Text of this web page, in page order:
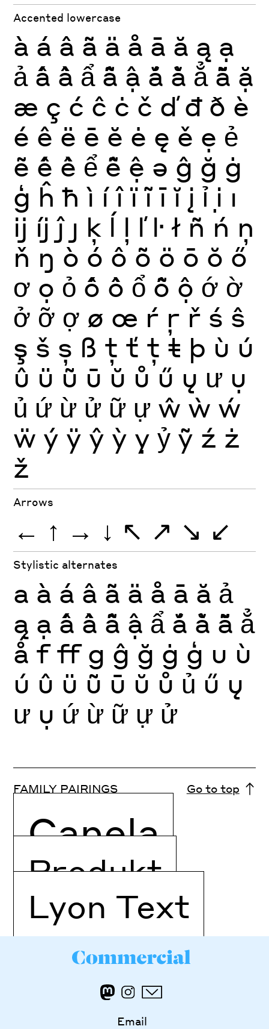
Accented lowercase
à á â ã ä å ā ă ą ạ
ả ấ ầ ẩ ẫ ậ ắ ằ ẳ ẵ ặ
æ ç ć ĉ ċ č ď đ ð è
é ê ë ē ĕ ė ę ě ẹ ẻ
ẽ ế ề ể ễ ệ ə ĝ ğ ġ
ģ ĥ ħ ì í î ï ĩ ī ĭ į ỉ ị ı
ĳ íj ĵ ȷ ķ ĺ ļ ľ ŀ ł ñ ń ņ
ň ŋ ò ó ô õ ö ō ŏ ő
ơ ọ ỏ ố ồ ổ ỗ ộ ớ ờ
ở ỡ ợ ø œ ŕ ŗ ř ś ŝ
ş š ș ß ţ ť ț ŧ þ ù ú
û ü ũ ū ŭ ů ű ų ư ụ
ủ ứ ừ ử ữ ự ŵ ẁ ẃ
ẅ ý ÿ ŷ ỳ ỵ ỷ ỹ ź ż
ž
Arrows
← ↑ → ↓ ↖ ↗ ↘ ↙
Stylistic alternates
a à á â ã ä å ā ă ả
ą ạ ấ ầ ẫ ậ ẩ ắ ằ ẵ ẳ
ǻ f ff g ĝ ğ ġ ģ u ù
ú û ü ũ ū ŭ ů ủ ű ų
ư ụ ứ ừ ữ ự ử
FAMILY PAIRINGS Go to top
Canela
Produkt
Lyon Text
Email